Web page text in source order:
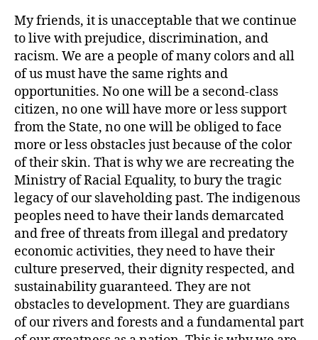
My friends, it is unacceptable that we continue
to live with prejudice, discrimination, and
racism. We are a people of many colors and all
of us must have the same rights and
opportunities. No one will be a second-class
citizen, no one will have more or less support
from the State, no one will be obliged to face
more or less obstacles just because of the color
of their skin. That is why we are recreating the
Ministry of Racial Equality, to bury the tragic
legacy of our slaveholding past. The indigenous
peoples need to have their lands demarcated
and free of threats from illegal and predatory
economic activities, they need to have their
culture preserved, their dignity respected, and
sustainability guaranteed. They are not
obstacles to development. They are guardians
of our rivers and forests and a fundamental part